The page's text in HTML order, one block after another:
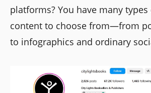
platforms? You have many
content to choose from—from
to infographics and ordinary